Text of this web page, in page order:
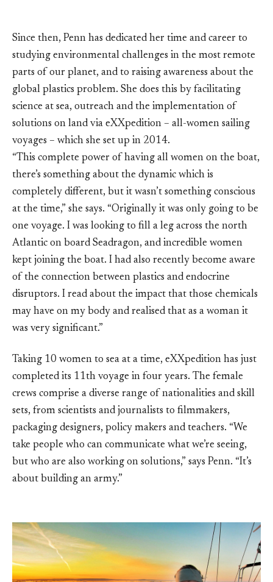
Since then, Penn has dedicated her time and career to
studying environmental challenges in the most remote
parts of our planet, and to raising awareness about the
global plastics problem. She does this by facilitating
science at sea, outreach and the implementation of
solutions on land via eXXpedition – all-women sailing
voyages – which she set up in 2014.
“This complete power of having all women on the boat,
there’s something about the dynamic which is
completely different, but it wasn’t something conscious
at the time,” she says. “Originally it was only going to be
one voyage. I was looking to fill a leg across the north
Atlantic on board Seadragon, and incredible women
kept joining the boat. I had also recently become aware
of the connection between plastics and endocrine
disruptors. I read about the impact that those chemicals
may have on my body and realised that as a woman it
was very significant.”
Taking 10 women to sea at a time, eXXpedition has just
completed its 11th voyage in four years. The female
crews comprise a diverse range of nationalities and skill
sets, from scientists and journalists to filmmakers,
packaging designers, policy makers and teachers. “We
take people who can communicate what we’re seeing,
but who are also working on solutions,” says Penn. “It’s
about building an army.”